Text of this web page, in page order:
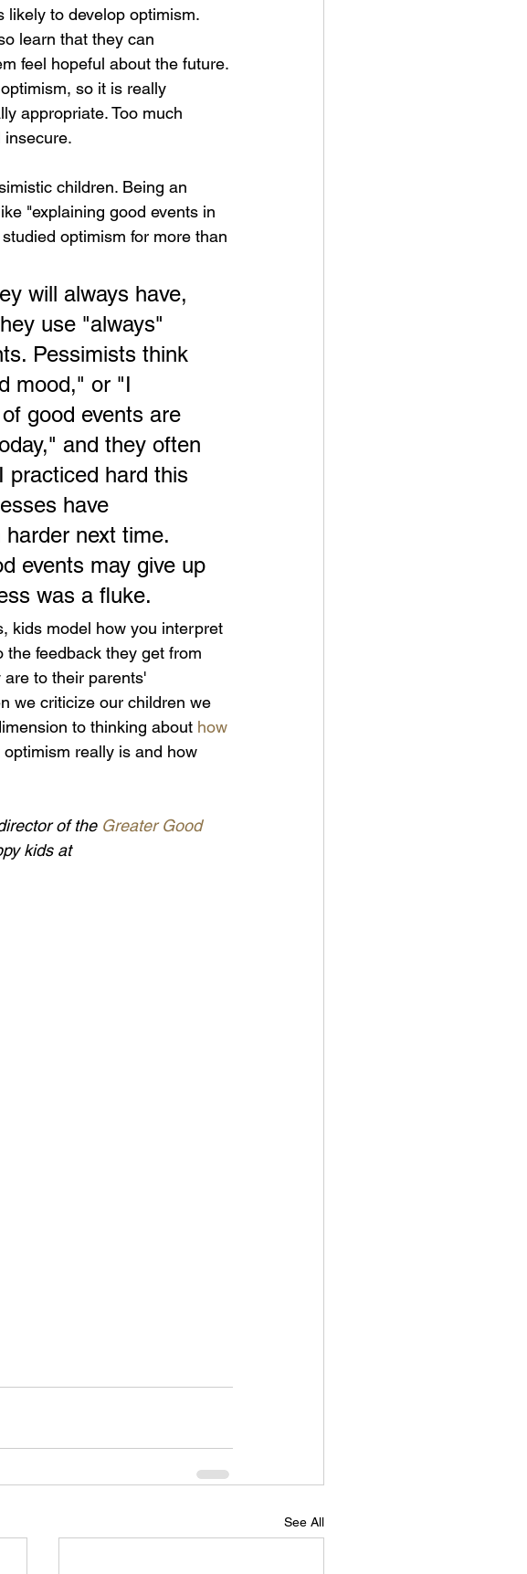
likely to develop optimism.
learn that they can
feel hopeful about the future.
so it is really
appropriate. Too much
insecure.
children. Being an
"explaining good events in
optimism for more than
will always have,
use "always"
Pessimists think
mood," or "I
good events are
and they often
practiced hard this
have
next time.
events may give up
was a fluke.
kids model how you interpret
feedback they get from
to their parents'
we criticize our children we
to thinking about how
really is and how
of the Greater Good
kids at
See All